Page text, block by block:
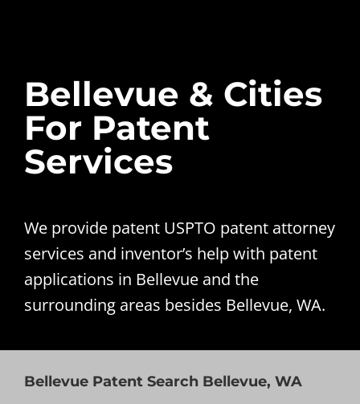
Bellevue & Cities
For Patent
Services
We provide patent USPTO patent attorney
services and inventor’s help with patent
applications in Bellevue and the
surrounding areas besides Bellevue, WA.
Bellevue Patent Search Bellevue, WA